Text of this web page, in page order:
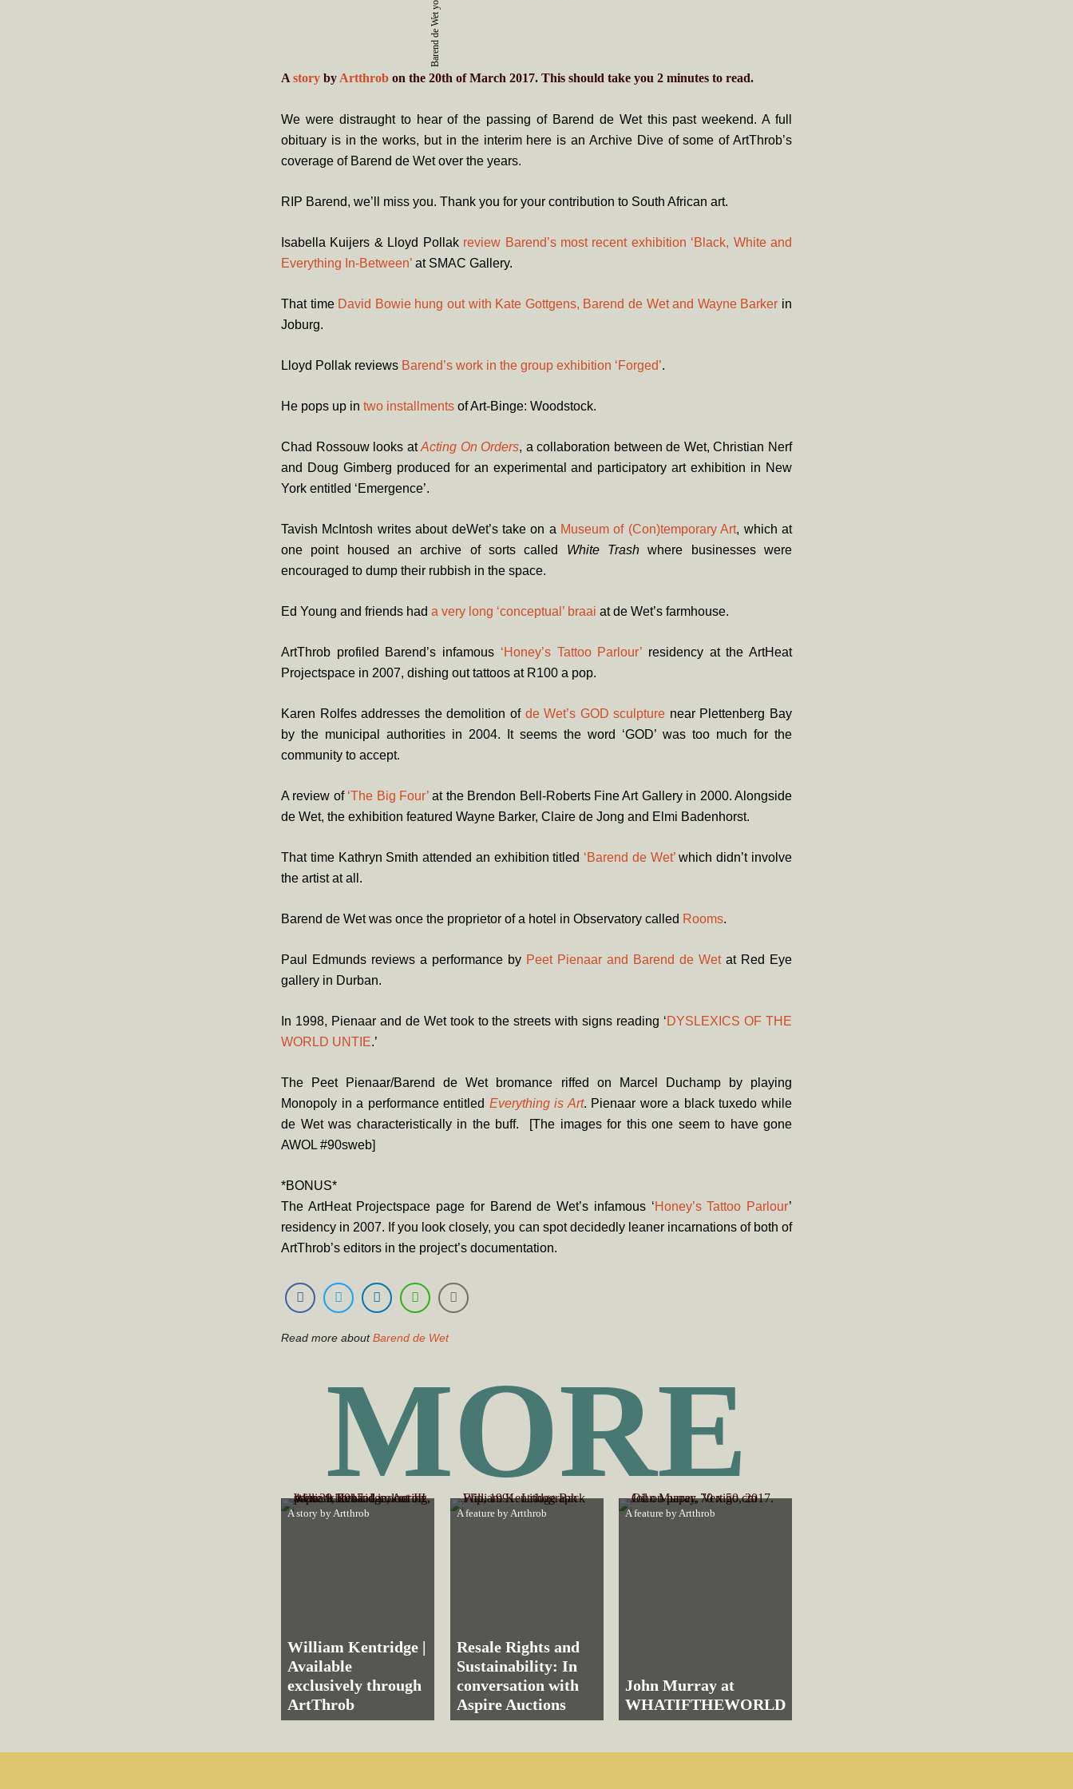
A story by Artthrob on the 20th of March 2017. This should take you 2 minutes to read.
We were distraught to hear of the passing of Barend de Wet this past weekend. A full
obituary is in the works, but in the interim here is an Archive Dive of some of ArtThrob’s
coverage of Barend de Wet over the years.
RIP Barend, we’ll miss you. Thank you for your contribution to South African art.
Isabella Kuijers & Lloyd Pollak review Barend’s most recent exhibition ‘Black, White and
Everything In-Between’ at SMAC Gallery.
That time David Bowie hung out with Kate Gottgens, Barend de Wet and Wayne Barker in
Joburg.
Lloyd Pollak reviews Barend’s work in the group exhibition ‘Forged’.
He pops up in two installments of Art-Binge: Woodstock.
Chad Rossouw looks at Acting On Orders, a collaboration between de Wet, Christian Nerf
and Doug Gimberg produced for an experimental and participatory art exhibition in New
York entitled ‘Emergence’.
Tavish McIntosh writes about deWet’s take on a Museum of (Con)temporary Art, which at
one point housed an archive of sorts called White Trashwhere businesses were
encouraged to dump their rubbish in the space.
Ed Young and friends had a very long ‘conceptual’ braai at de Wet’s farmhouse.
ArtThrob profiled Barend’s infamous ‘Honey’s Tattoo Parlour’ residency at the ArtHeat
Projectspace in 2007, dishing out tattoos at R100 a pop.
Karen Rolfes addresses the demolition of de Wet’s GOD sculpture near Plettenberg Bay
by the municipal authorities in 2004. It seems the word ‘GOD’ was too much for the
community to accept.
A review of ‘The Big Four’ at the Brendon Bell-Roberts Fine Art Gallery in 2000. Alongside
de Wet, the exhibition featured Wayne Barker, Claire de Jong and Elmi Badenhorst.
That time Kathryn Smith attended an exhibition titled ‘Barend de Wet’which didn’t involve
the artist at all.
Barend de Wet was once the proprietor of a hotel in Observatory called Rooms.
Paul Edmunds reviews a performance by Peet Pienaar and Barend de Wetat Red Eye
gallery in Durban.
In 1998, Pienaar and de Wet took to the streets with signs reading ‘DYSLEXICS OF THE
WORLD UNTIE.’
The Peet Pienaar/Barend de Wet bromance riffed on Marcel Duchamp by playing
Monopoly in a performance entitled Everything is Art. Pienaar wore a black tuxedo while
de Wet was characteristically in the buff. [The images for this one seem to have gone
AWOL #90sweb]
*BONUS*
The ArtHeat Projectspace page for Barend de Wet’s infamous ‘Honey’s Tattoo Parlour’
residency in 2007. If you look closely, you can spot decidedly leaner incarnations of both of
ArtThrob’s editors in the project’s documentation.
Read more aboutBarend de Wet
MORE
A story byArtthrob
William Kentridge |
Available
exclusively through
ArtThrob
A feature byArtthrob
Resale Rights and
Sustainability: In
conversation with
Aspire Auctions
A feature byArtthrob
John Murray at
WHATIFTHEWORLD